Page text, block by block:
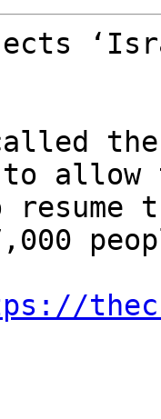
the
to allow
resume